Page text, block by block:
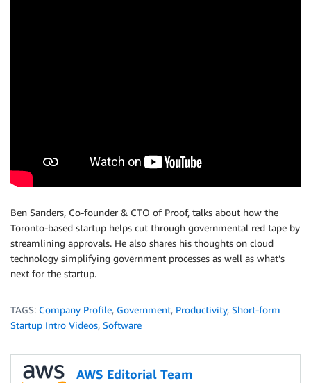
Ben Sanders, Co-founder & CTO of Proof, talks about how the
Toronto-based startup helps cut through governmental red tape by
streamlining approvals. He also shares his thoughts on cloud
technology simplifying government processes as well as what’s
next for the startup.
TAGS: Company Profile, Government, Productivity, Short-form
Startup Intro Videos, Software
AWS Editorial Team